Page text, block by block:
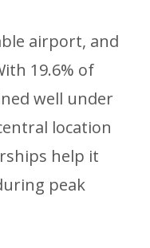
airport, and
19.6% of
well under
location
help it
peak